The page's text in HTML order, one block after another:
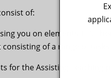
of:
you on elements 1-7.
of a range of
for the Assisting Teaching